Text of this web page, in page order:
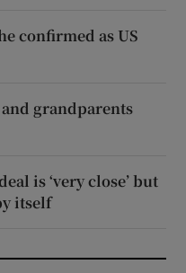
confirmed as US
grandparents
is ‘very close’ but
itself